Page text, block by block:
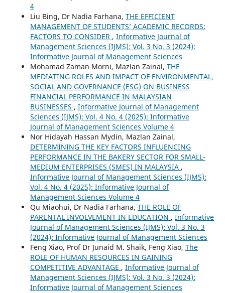
4
Liu Bing, Dr Nadia Farhana, THE EFFICIENT
MANAGEMENT OF STUDENTS’ ACADEMIC RECORDS:
FACTORS TO CONSIDER , Informative Journal of
Management Sciences (IJMS): Vol. 3 No. 3 (2024):
Informative Journal of Management Sciences
Mohamad Zaman Morni, Mazlan Zainal, THE
MEDIATING ROLES AND IMPACT OF ENVIRONMENTAL,
SOCIAL AND GOVERNANCE (ESG) ON BUSINESS
FINANCIAL PERFORMANCE IN MALAYSIAN
BUSINESSES , Informative Journal of Management
Sciences (IJMS): Vol. 4 No. 4 (2025): Informative
Journal of Management Sciences Volume 4
Nor Hidayah Hassan Mydin, Mazlan Zainal,
DETERMINING THE KEY FACTORS INFLUENCING
PERFORMANCE IN THE BAKERY SECTOR FOR SMALL-
MEDIUM ENTERPRISES (SMES) IN MALAYSIA ,
Informative Journal of Management Sciences (IJMS):
Vol. 4 No. 4 (2025): Informative Journal of
Management Sciences Volume 4
Qu Miaohui, Dr Nadia Farhana, THE ROLE OF
PARENTAL INVOLVEMENT IN EDUCATION , Informative
Journal of Management Sciences (IJMS): Vol. 3 No. 3
(2024): Informative Journal of Management Sciences
Feng Xiao, Prof Dr Junaid M. Shaik, Feng Xiao, The
ROLE OF HUMAN RESOURCES IN GAINING
COMPETITIVE ADVANTAGE , Informative Journal of
Management Sciences (IJMS): Vol. 3 No. 3 (2024):
Informative Journal of Management Sciences